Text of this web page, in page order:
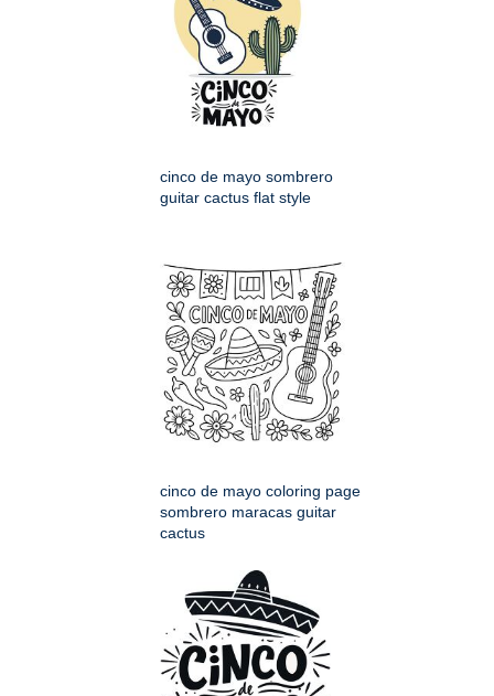
cinco de mayo sombrero
guitar cactus flat style
cinco de mayo coloring page
sombrero maracas guitar
cactus